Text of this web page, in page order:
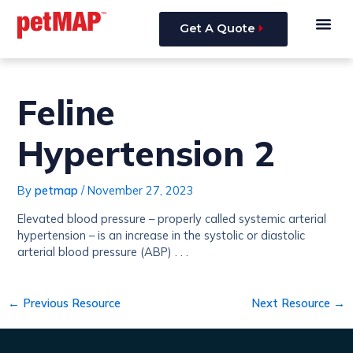
content
Get A Quote
Feline
Hypertension 2
Bypetmap/November 27, 2023
Elevated blood pressure – properly called systemic arterial
hypertension – is an increase in the systolic or diastolic
arterial blood pressure (ABP) . . .
navigation
← Previous Resource Next Resource →